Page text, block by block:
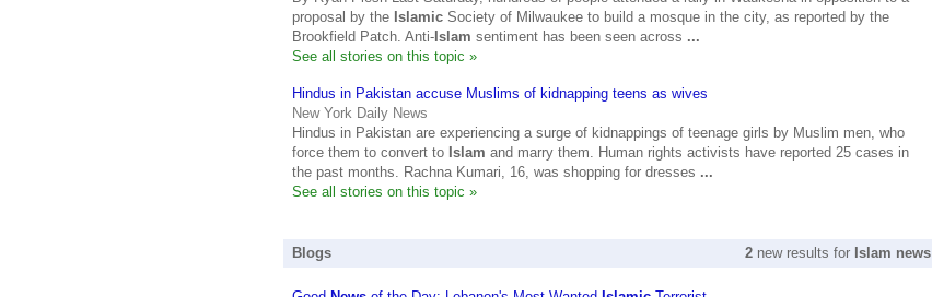
proposal by the Islamic Society of Milwaukee to build a mosque in the city, as reported by the
Brookfield Patch. Anti-Islam sentiment has been seen across ...
See all stories on this topic »
Hindus in Pakistan accuse Muslims of kidnapping teens as wives
New York Daily News
Hindus in Pakistan are experiencing a surge of kidnappings of teenage girls by Muslim men, who
force them to convert to Islam and marry them. Human rights activists have reported 25 cases in
the past months. Rachna Kumari, 16, was shopping for dresses ...
See all stories on this topic »
Blogs 2 new results for Islam news